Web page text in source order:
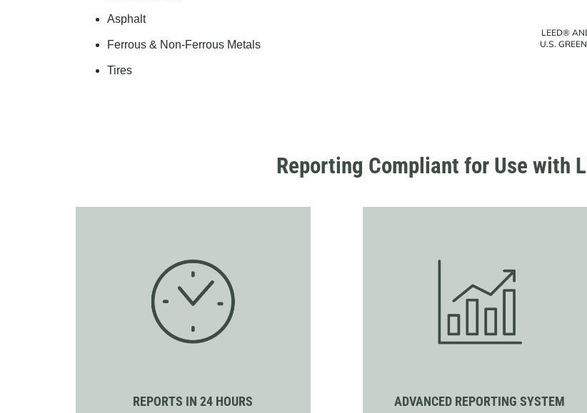
Asphalt
Ferrous & Non-Ferrous Metals
Tires
LEED®
U.S.
Reporting Compliant for Use with
REPORTS IN 24 HOURS ADVANCED REPORTING SYSTEM